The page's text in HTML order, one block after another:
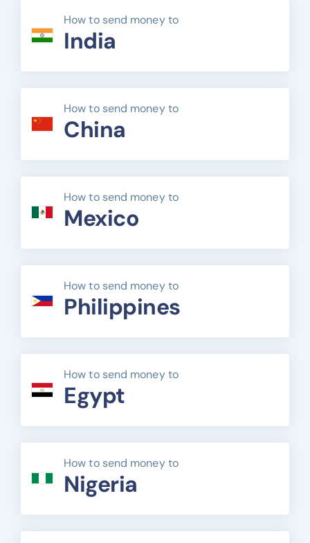
How to send money to
India
How to send money to
China
How to send money to
Mexico
How to send money to
Philippines
How to send money to
Egypt
How to send money to
Nigeria